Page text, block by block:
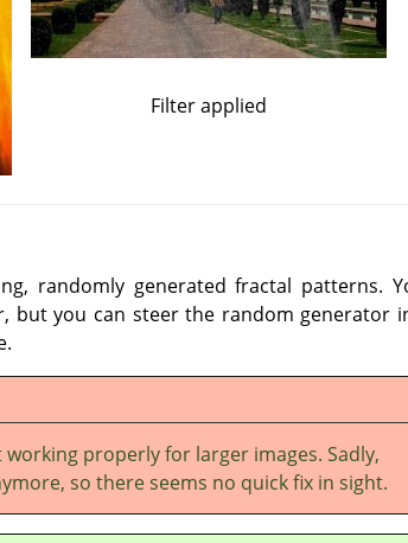
Filter applied
randomly generated fractal patterns.
but you can steer the random generator
properly for larger images. Sadly,
so there seems no quick fix in sight.